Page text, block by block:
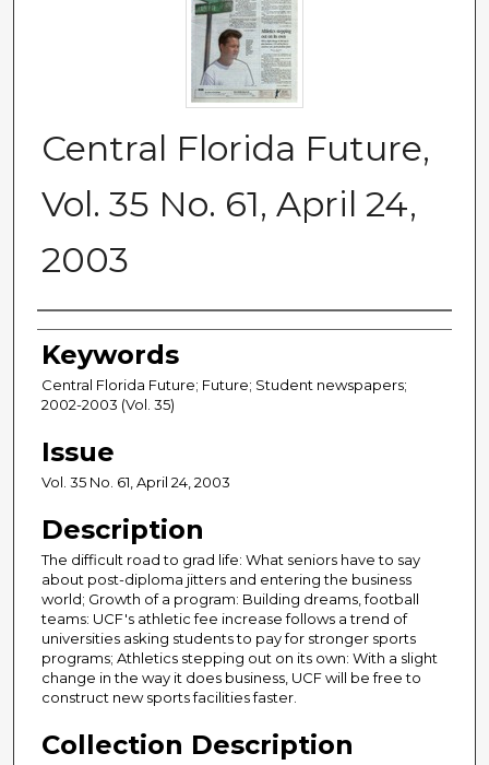
Central Florida Future,
Vol. 35 No. 61, April 24,
2003
Creator
Keywords
Central Florida Future; Future; Student newspapers;
2002-2003 (Vol. 35)
Issue
Vol. 35 No. 61, April 24, 2003
Description
The difficult road to grad life: What seniors have to say
about post-diploma jitters and entering the business
world; Growth of a program: Building dreams, football
teams: UCF's athletic fee increase follows a trend of
universities asking students to pay for stronger sports
programs; Athletics stepping out on its own: With a slight
change in the way it does business, UCF will be free to
construct new sports facilities faster.
Collection Description